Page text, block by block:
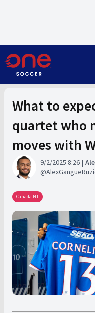
What to
quartet who
moves with
9/2/2025 8:26
Canada NT